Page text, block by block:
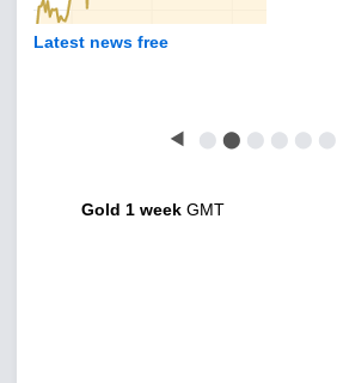
Latest news free
◀ ⬤ ⬤ ⬤ ⬤ ⬤ ⬤
Gold 1 week GMT